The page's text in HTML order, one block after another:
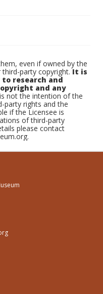
even if owned by the
third-party copyright.It is
research and
and any
not the intention of the
party rights and the
if the Licensee is
of third-party
please contact